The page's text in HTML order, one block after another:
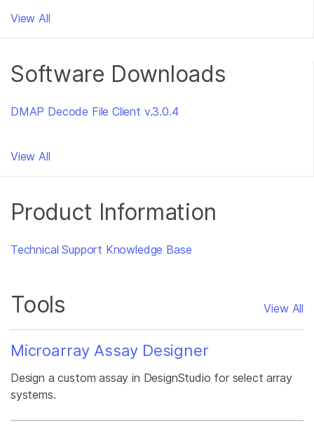
View All
Software Downloads
DMAP Decode File Client v.3.0.4
View All
Product Information
Technical Support Knowledge Base
Tools View All
Microarray Assay Designer
Design a custom assay in DesignStudio for select array
systems.